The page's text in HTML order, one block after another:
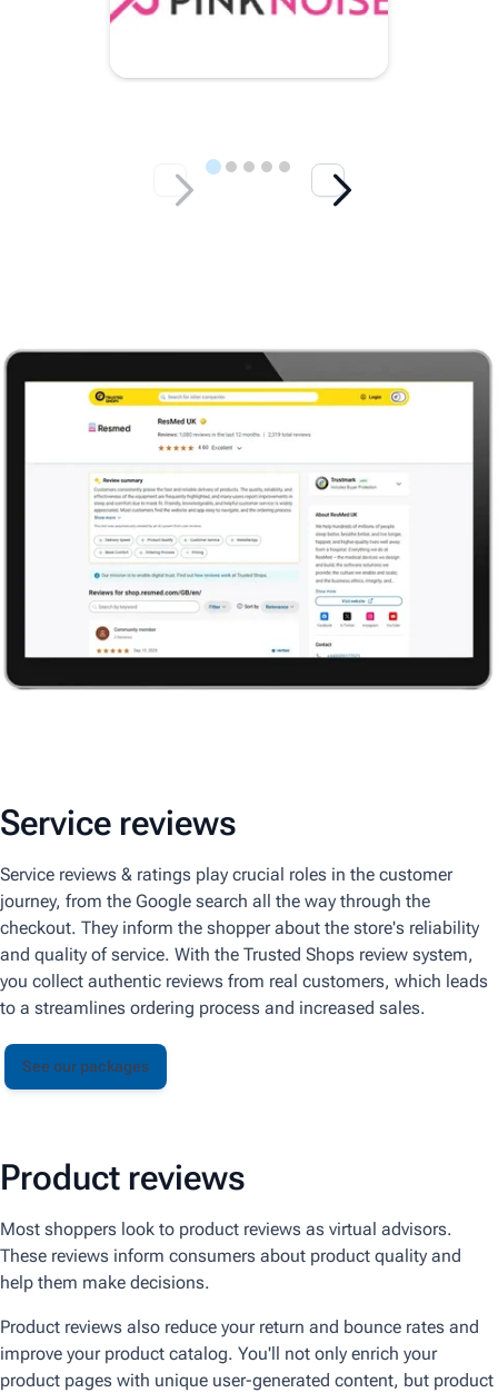
Service reviews
Service reviews & ratings play crucial roles in the customer
journey, from the Google search all the way through the
checkout. They inform the shopper about the store's reliability
and quality of service. With the Trusted Shops review system,
you collect authentic reviews from real customers, which leads
to a streamlines ordering process and increased sales.
See our packages
Product reviews
Most shoppers look to product reviews as virtual advisors.
These reviews inform consumers about product quality and
help them make decisions.
Product reviews also reduce your return and bounce rates and
improve your product catalog. You'll not only enrich your
product pages with unique user-generated content, but product